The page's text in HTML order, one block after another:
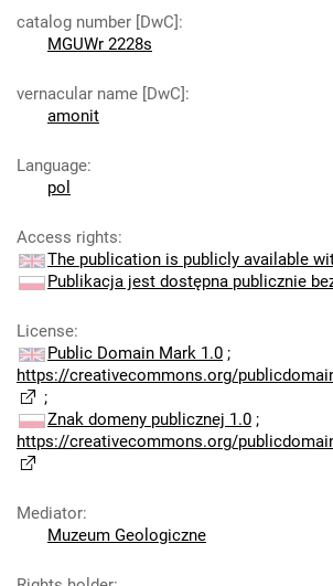
catalog number [DwC]:
MGUWr 2228s
vernacular name [DwC]:
amonit
Language:
pol
Access rights:
The publication is publicly available
Publikacja jest dostępna publicznie
License:
Public Domain Mark 1.0 ;
https://creativecommons.org/
;
Znak domeny publicznej 1.0 ;
https://creativecommons.org/
Mediator:
Muzeum Geologiczne